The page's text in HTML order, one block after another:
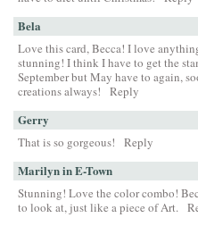
Bela
Love this card, Becca! I love
stunning! I think I have to get the
September but May have to again,
creations always!
Reply
Gerry
That is so gorgeous! Reply
Marilyn in E-Town
Stunning! Love the color combo!
to look at, just like a piece of Art.